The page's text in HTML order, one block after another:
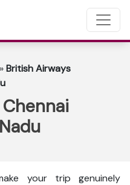
»British Airways
your trip genuinely